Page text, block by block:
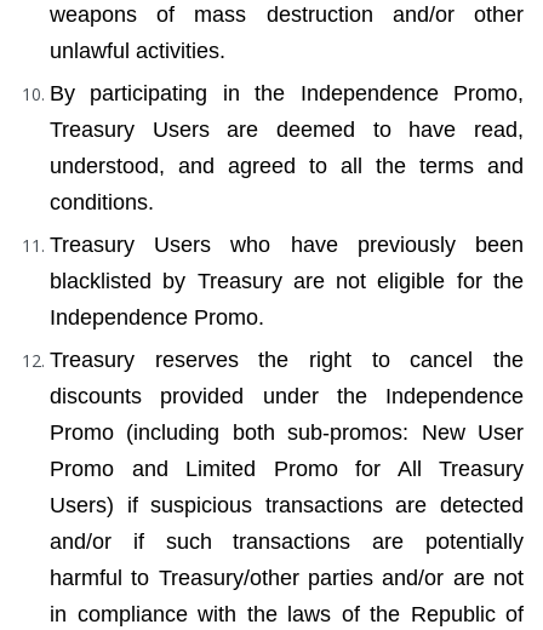
weapons of mass destruction and/or other
unlawful activities.
By participating in the Independence Promo,
Treasury Users are deemed to have read,
understood, and agreed to all the terms and
conditions.
Treasury Users who have previously been
blacklisted by Treasury are not eligible for the
Independence Promo.
Treasury reserves the right to cancel the
discounts provided under the Independence
Promo (including both sub-promos: New User
Promo and Limited Promo for All Treasury
Users) if suspicious transactions are detected
and/or if such transactions are potentially
harmful to Treasury/other parties and/or are not
in compliance with the laws of the Republic of